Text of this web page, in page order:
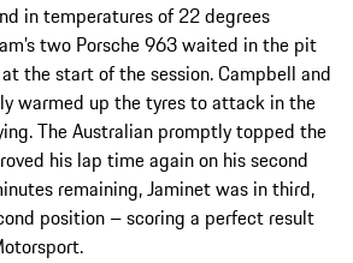
in temperatures of 22 degrees
two Porsche 963 waited in the pit
the start of the session. Campbell and
warmed up the tyres to attack in the
The Australian promptly topped the
his lap time again on his second
remaining, Jaminet was in third,
position – scoring a perfect result